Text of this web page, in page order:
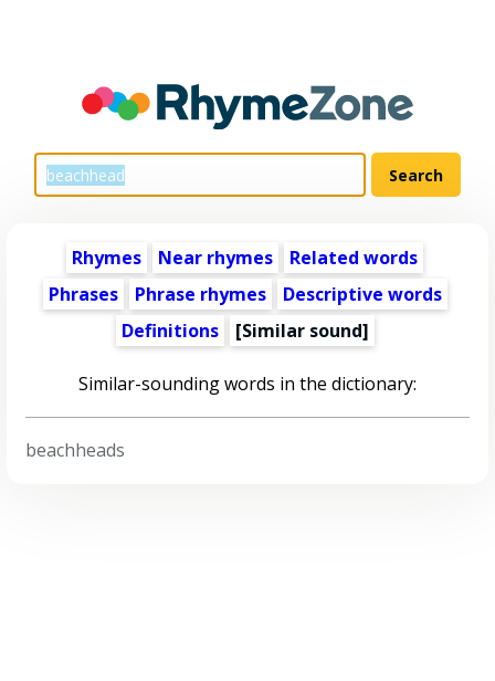
Rhymes Near rhymes
Related words
Phrases
Phrase rhymes
Descriptive words
Definitions
[Similar sound]
Similar-sounding words in the dictionary:
beachheads